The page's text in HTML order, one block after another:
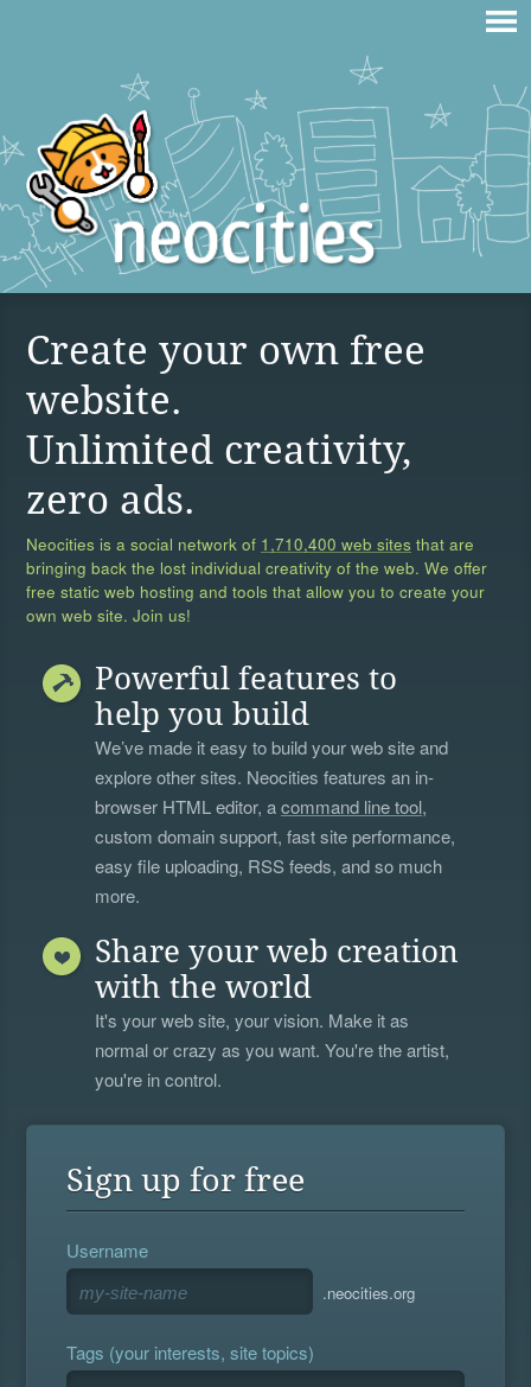
Create your own free
website.
Unlimited creativity,
zero ads.
Neocities is a social network of 1,710,400 web sites that are
bringing back the lost individual creativity of the web. We offer
free static web hosting and tools that allow you to create your
own web site. Join us!
Powerful features to
help you build
We’ve made it easy to build your web site and
explore other sites. Neocities features an in-
browser HTML editor, acommand line tool,
custom domain support, fast site performance,
easy file uploading, RSS feeds, and so much
more.
Share your web creation
with the world
It's your web site, your vision. Make it as
normal or crazy as you want. You're the artist,
you're in control.
Sign up for free
Username
.neocities.org
Tags (your interests, site topics)